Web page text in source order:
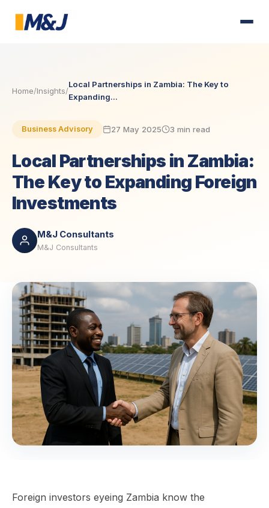
Home/Insights/
Local Partnerships in Zambia: The Key to
Expanding...
Business Advisory 27 May 2025 3 min read
Local Partnerships in Zambia:
The Key to Expanding Foreign
Investments
M&J Consultants
M&J Consultants
Foreign investors eyeing Zambia know the